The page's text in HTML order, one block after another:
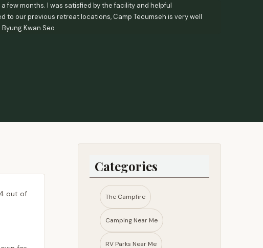
months. I was satisfied by the facility and helpful
to our previous retreat locations, Camp Tecumseh is very well
Kwan Seo
out of
Categories
The Campfire
Camping Near Me
RV Parks Near Me​